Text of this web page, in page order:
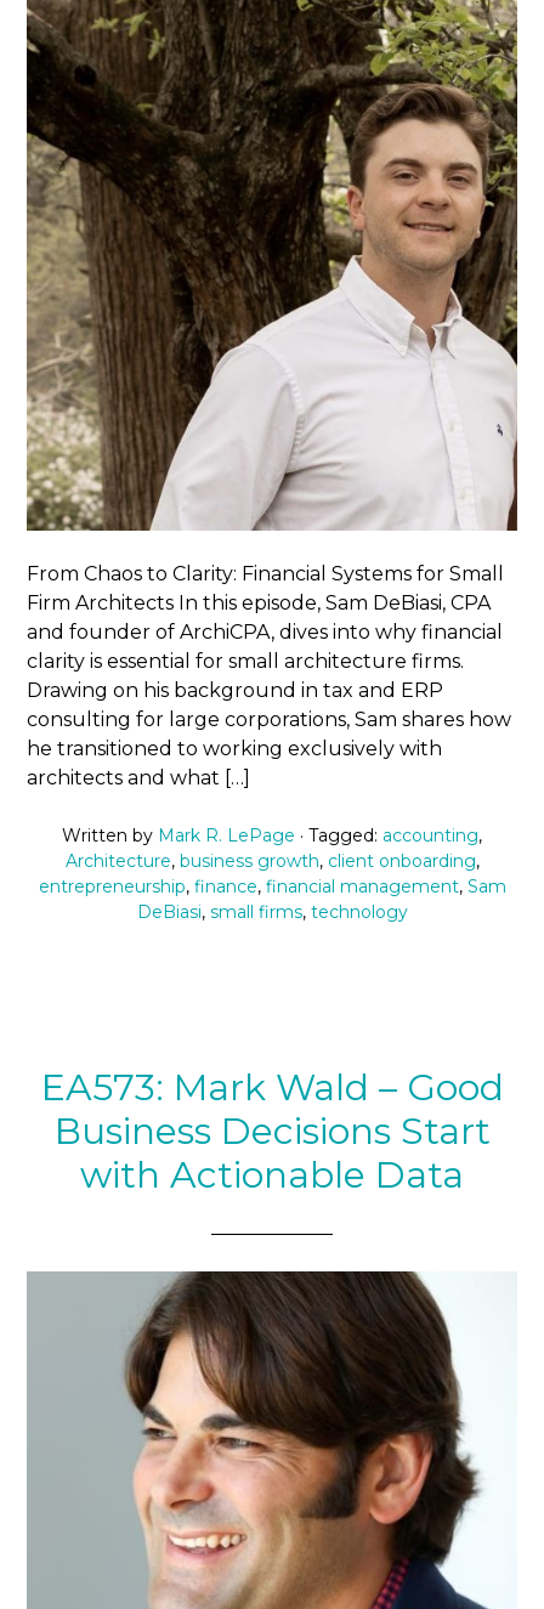
From Chaos to Clarity: Financial Systems for Small
Firm Architects In this episode, Sam DeBiasi, CPA
and founder of ArchiCPA, dives into why financial
clarity is essential for small architecture firms.
Drawing on his background in tax and ERP
consulting for large corporations, Sam shares how
he transitioned to working exclusively with
architects and what […]
Written by Mark R. LePage · Tagged: accounting,
Architecture, business growth, client onboarding,
entrepreneurship, finance, financial management, Sam
DeBiasi, small firms, technology
EA573: Mark Wald – Good
Business Decisions Start
with Actionable Data